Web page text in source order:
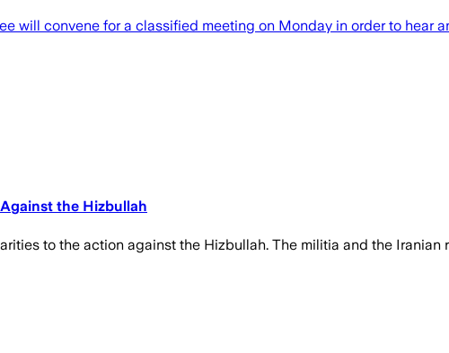
will convene for a classified meeting on Monday in order to hear
the Hizbullah
to the action against the Hizbullah. The militia and the Iranian